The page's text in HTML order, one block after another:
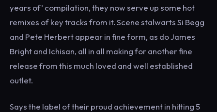
years of’ compilation, they now serve up some hot
remixes of key tracks from it. Scene stalwarts Si Begg
and Pete Herbert appear in fine form, as do James
Bright and Ichisan, all in all making for another fine
release from this much loved and well established
outlet.
Says the label of their proud achievement in hitting 5